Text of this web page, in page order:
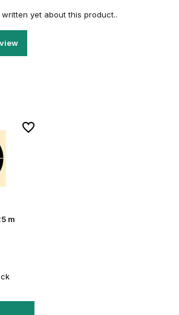
yet about this product..
m